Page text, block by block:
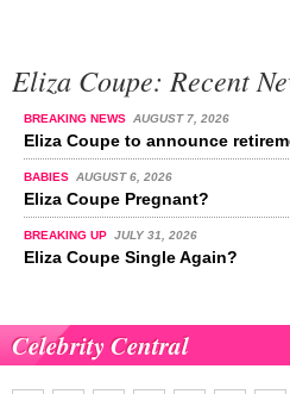
Eliza Coupe: Recent
BREAKING NEWS AUGUST 7, 2026
Eliza Coupe to announce
BABIES AUGUST 6, 2026
Eliza Coupe Pregnant?
BREAKING UP JULY 31, 2026
Eliza Coupe Single Again?
Celebrity Central